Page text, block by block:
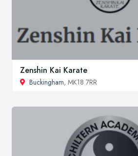
Zenshin Kai Karate
Buckingham, MK18 7RR